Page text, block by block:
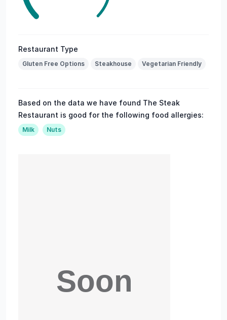
Restaurant Type
Gluten Free Options Steakhouse Vegetarian Friendly
Based on the data we have found The Steak
Restaurant is good for the following food allergies:
Milk Nuts